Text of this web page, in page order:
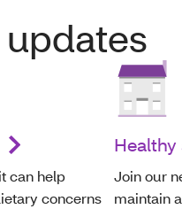
can help
concerns
Healthy
Join our
maintain